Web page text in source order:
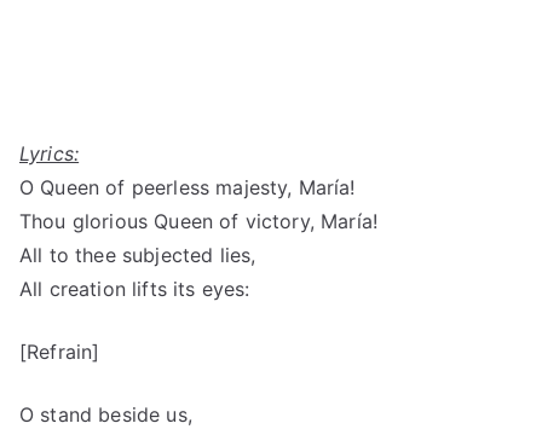
Lyrics:
O Queen of peerless majesty, María!
Thou glorious Queen of victory, María!
All to thee subjected lies,
All creation lifts its eyes:
[Refrain]
O stand beside us,